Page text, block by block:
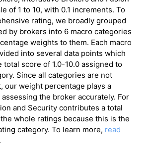
of 1 to 10, with 0.1 increments. To
rating, we broadly grouped
by brokers into 6 macro categories
weights to them. Each macro
into several data points which
score of 1.0-10.0 assigned to
Since all categories are not
our weight percentage plays a
the broker accurately. For
and Security contributes a total
whole ratings because this is the
category. To learn more, read